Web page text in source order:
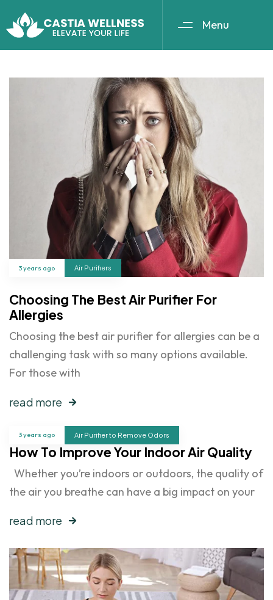
Menu
3 years ago Air Purifiers
Choosing The Best Air Purifier For
Allergies
Choosing the best air purifier for allergies can be a
challenging task with so many options available.
For those with
read more
3 years ago Air Purifier to Remove Odors
How To Improve Your Indoor Air Quality
Whether you’re indoors or outdoors, the quality of
the air you breathe can have a big impact on your
read more